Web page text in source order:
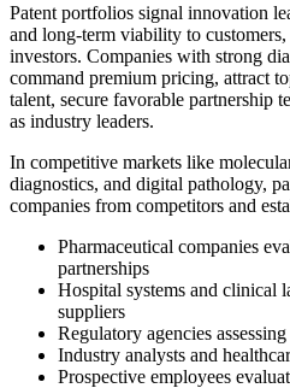
Patent portfolios signal innovation
and long-term viability to customers,
investors. Companies with strong
command premium pricing, attract
talent, secure favorable partnership
as industry leaders.
In competitive markets like
diagnostics, and digital pathology,
companies from competitors and
Pharmaceutical companies
partnerships
Hospital systems and clinical
suppliers
Regulatory agencies
Industry analysts and
Prospective employees